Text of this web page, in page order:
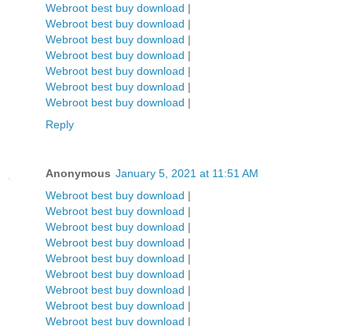
Webroot best buy download |
Webroot best buy download |
Webroot best buy download |
Webroot best buy download |
Webroot best buy download |
Webroot best buy download |
Webroot best buy download |
Reply
Anonymous January 5, 2021 at 11:51 AM
Webroot best buy download |
Webroot best buy download |
Webroot best buy download |
Webroot best buy download |
Webroot best buy download |
Webroot best buy download |
Webroot best buy download |
Webroot best buy download |
Webroot best buy download |